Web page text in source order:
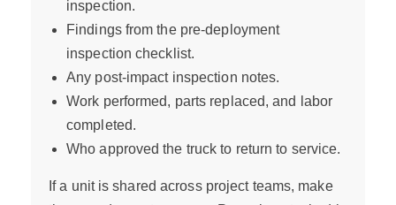
inspection.
Findings from the pre-deployment
inspection checklist.
Any post-impact inspection notes.
Work performed, parts replaced, and labor
completed.
Who approved the truck to return to service.
If a unit is shared across project teams, make